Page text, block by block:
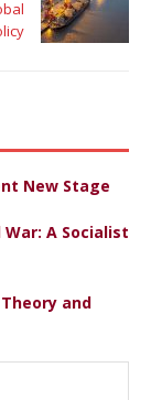
New Stage
A Socialist
and